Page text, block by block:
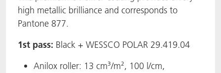
high metallic brilliance and corresponds to
Pantone 877.
1st pass: Black + WESSCO POLAR 29.419.04
Anilox roller: 13 cm³/m², 100 l/cm,